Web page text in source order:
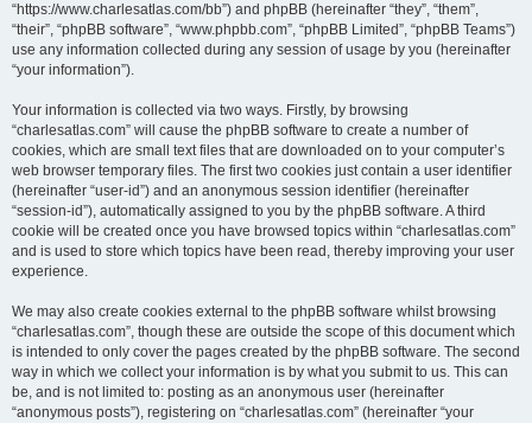
“https://www.charlesatlas.com/bb”) and phpBB (hereinafter “they”, “them”,
“their”, “phpBB software”, “www.phpbb.com”, “phpBB Limited”, “phpBB Teams”)
use any information collected during any session of usage by you (hereinafter
“your information”).
Your information is collected via two ways. Firstly, by browsing
“charlesatlas.com” will cause the phpBB software to create a number of
cookies, which are small text files that are downloaded on to your computer’s
web browser temporary files. The first two cookies just contain a user identifier
(hereinafter “user-id”) and an anonymous session identifier (hereinafter
“session-id”), automatically assigned to you by the phpBB software. A third
cookie will be created once you have browsed topics within “charlesatlas.com”
and is used to store which topics have been read, thereby improving your user
experience.
We may also create cookies external to the phpBB software whilst browsing
“charlesatlas.com”, though these are outside the scope of this document which
is intended to only cover the pages created by the phpBB software. The second
way in which we collect your information is by what you submit to us. This can
be, and is not limited to: posting as an anonymous user (hereinafter
“anonymous posts”), registering on “charlesatlas.com” (hereinafter “your